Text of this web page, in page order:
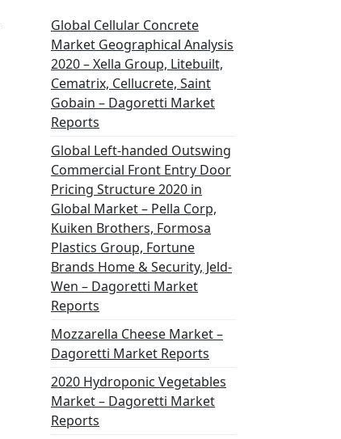
Global Cellular Concrete
Market Geographical Analysis
2020 – Xella Group, Litebuilt,
Cematrix, Cellucrete, Saint
Gobain – Dagoretti Market
Reports
Global Left-handed Outswing
Commercial Front Entry Door
Pricing Structure 2020 in
Global Market – Pella Corp,
Kuiken Brothers, Formosa
Plastics Group, Fortune
Brands Home & Security, Jeld-
Wen – Dagoretti Market
Reports
Mozzarella Cheese Market –
Dagoretti Market Reports
2020 Hydroponic Vegetables
Market – Dagoretti Market
Reports